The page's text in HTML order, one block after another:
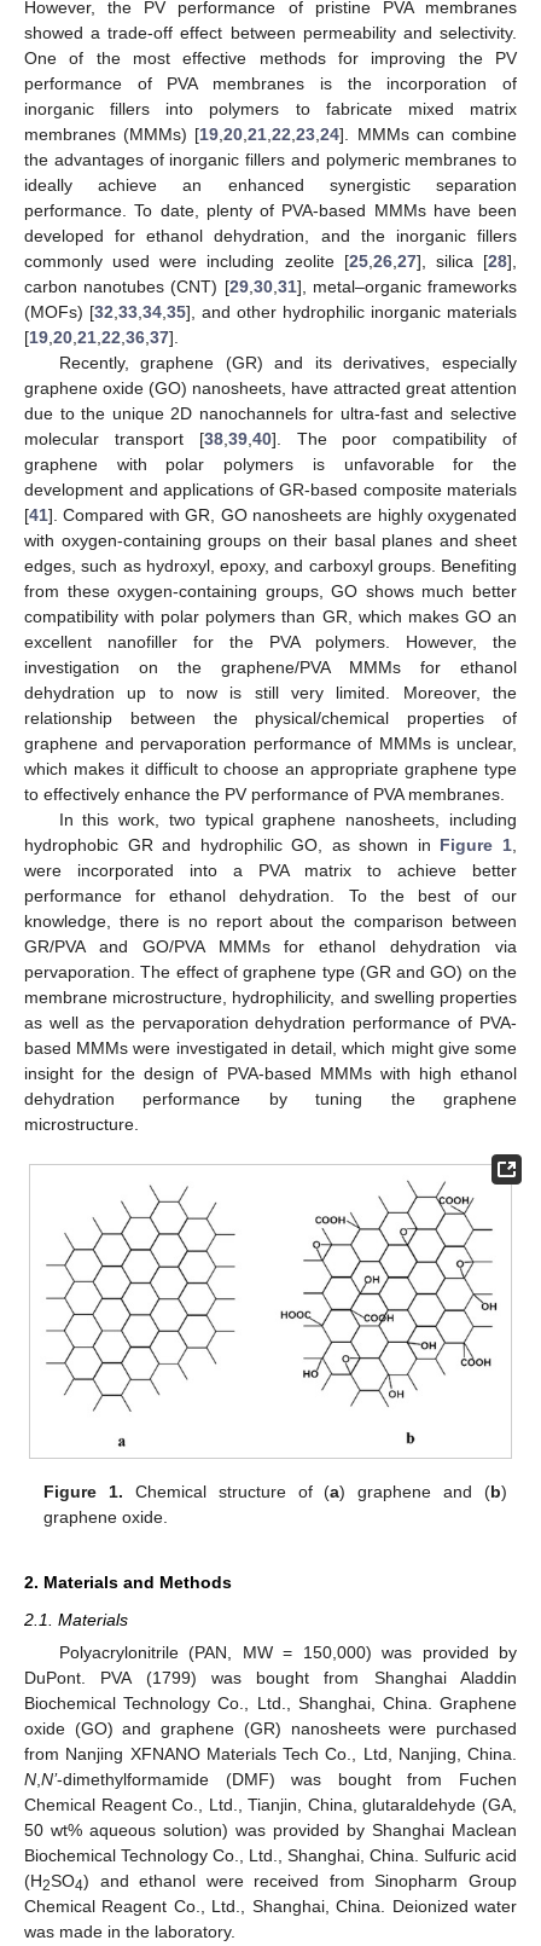
However, the PV performance of pristine PVA membranes
showed a trade-off effect between permeability and selectivity.
One of the most effective methods for improving the PV
performance of PVA membranes is the incorporation of
inorganic fillers into polymers to fabricate mixed matrix
membranes (MMMs) [19 ,20 ,21 ,22 ,23 ,24]. MMMs can combine
the advantages of inorganic fillers and polymeric membranes to
ideally achieve an enhanced synergistic separation
performance. To date, plenty of PVA-based MMMs have been
developed for ethanol dehydration, and the inorganic fillers
commonly used were including zeolite [25, 26, 27], silica [28],
carbon nanotubes (CNT) [29, 30, 31], metal–organic frameworks
(MOFs) [32 33 34 35], and other hydrophilic inorganic materials
[19 20 21 22 36 37].
Recently, graphene (GR) and its derivatives, especially
graphene oxide (GO) nanosheets, have attracted great attention
due to the unique 2D nanochannels for ultra-fast and selective
molecular transport [38, 39, 40]. The poor compatibility of
graphene with polar polymers is unfavorable for the
development and applications of GR-based composite materials
[41]. Compared with GR, GO nanosheets are highly oxygenated
with oxygen-containing groups on their basal planes and sheet
edges, such as hydroxyl, epoxy, and carboxyl groups. Benefiting
from these oxygen-containing groups, GO shows much better
compatibility with polar polymers than GR, which makes GO an
excellent nanofiller for the PVA polymers. However, the
investigation on the graphene/PVA MMMs for ethanol
dehydration up to now is still very limited. Moreover, the
relationship between the physical/chemical properties of
graphene and pervaporation performance of MMMs is unclear,
which makes it difficult to choose an appropriate graphene type
to effectively enhance the PV performance of PVA membranes.
In this work, two typical graphene nanosheets, including
hydrophobic GR and hydrophilic GO, as shown in Figure 1
were incorporated into a PVA matrix to achieve better
performance for ethanol dehydration. To the best of our
knowledge, there is no report about the comparison between
GR/PVA and GO/PVA MMMs for ethanol dehydration via
pervaporation. The effect of graphene type (GR and GO) on the
membrane microstructure, hydrophilicity, and swelling properties
as well as the pervaporation dehydration performance of PVA-
based MMMs were investigated in detail, which might give some
insight for the design of PVA-based MMMs with high ethanol
dehydration performance by tuning the graphene
microstructure.
Figure 1. Chemical structure of (a) graphene and (b)
graphene oxide.
2. Materials and Methods
2.1. Materials
Polyacrylonitrile (PAN, MW = 150,000) was provided by
DuPont. PVA (1799) was bought from Shanghai Aladdin
Biochemical Technology Co., Ltd., Shanghai, China. Graphene
oxide (GO) and graphene (GR) nanosheets were purchased
from Nanjing XFNANO Materials Tech Co., Ltd, Nanjing, China.
N N’-dimethylformamide (DMF) was bought from Fuchen
Chemical Reagent Co., Ltd., Tianjin, China, glutaraldehyde (GA,
50 wt% aqueous solution) was provided by Shanghai Maclean
Biochemical Technology Co., Ltd., Shanghai, China. Sulfuric acid
(H2SO4) and ethanol were received from Sinopharm Group
Chemical Reagent Co., Ltd., Shanghai, China. Deionized water
was made in the laboratory.